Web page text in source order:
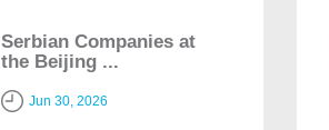
Serbian Companies at
the Beijing ...
Jun 30, 2026